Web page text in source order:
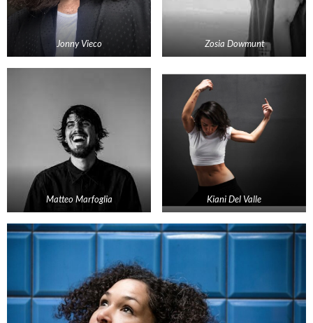
Jonny Vieco Zosia Dowmunt
Matteo Marfoglia Kiani Del Valle